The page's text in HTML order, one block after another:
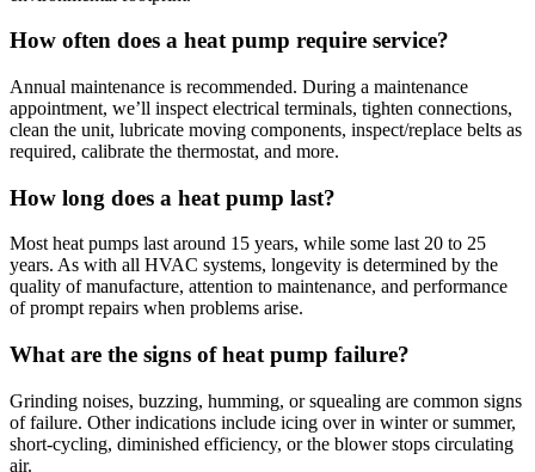
How often does a heat pump require service?
Annual maintenance is recommended. During a maintenance
appointment, we’ll inspect electrical terminals, tighten connections,
clean the unit, lubricate moving components, inspect/replace belts as
required, calibrate the thermostat, and more.
How long does a heat pump last?
Most heat pumps last around 15 years, while some last 20 to 25
years. As with all HVAC systems, longevity is determined by the
quality of manufacture, attention to maintenance, and performance
of prompt repairs when problems arise.
What are the signs of heat pump failure?
Grinding noises, buzzing, humming, or squealing are common signs
of failure. Other indications include icing over in winter or summer,
short-cycling, diminished efficiency, or the blower stops circulating
air.